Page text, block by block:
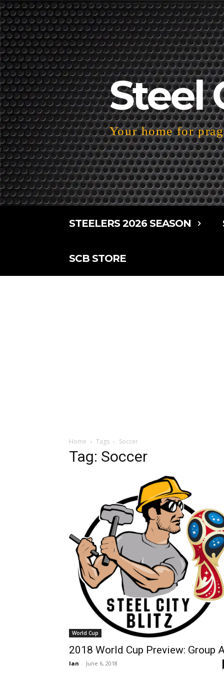
Steel
Your home for
STEELERS 2026 SEASON
SCB STORE
Home Tags Soccer
Tag: Soccer
World Cup
2018 World Cup Preview: Group
Ian - June 6, 2018